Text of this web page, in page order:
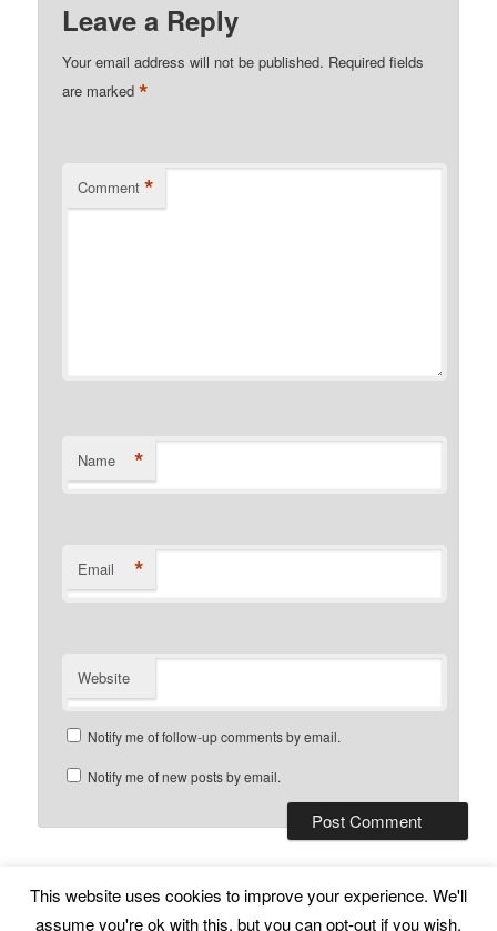
Leave a Reply
Your email address will not be published. Required fields
are marked*
Comment *
Name *
Email *
Website
Notify me of follow-up comments by email.
Notify me of new posts by email.
Subscribe Proudly powered by WordPress
This website uses cookies to improve your experience. We'll
assume you're ok with this, but you can opt-out if you wish.